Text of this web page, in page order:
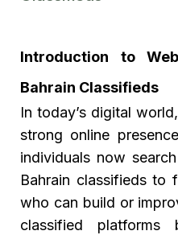
Introduction to
Bahrain Classifieds
In today’s digital
strong online
individuals now
Bahrain classifieds to
who can build or
classified platforms